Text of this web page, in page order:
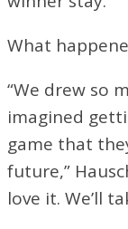
What
“We drew so
imagined
game that
future,”
love it. We’ll